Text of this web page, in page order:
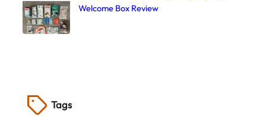
Welcome Box Review
Tags